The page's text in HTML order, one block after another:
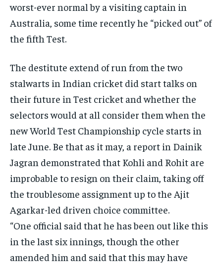
worst-ever normal by a visiting captain in
Australia, some time recently he “picked out” of
the fifth Test.
The destitute extend of run from the two
stalwarts in Indian cricket did start talks on
their future in Test cricket and whether the
selectors would at all consider them when the
new World Test Championship cycle starts in
late June. Be that as it may, a report in Dainik
Jagran demonstrated that Kohli and Rohit are
improbable to resign on their claim, taking off
the troublesome assignment up to the Ajit
Agarkar-led driven choice committee.
“One official said that he has been out like this
in the last six innings, though the other
amended him and said that this may have